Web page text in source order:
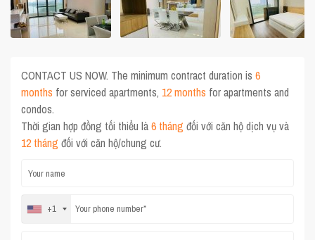
CONTACT US NOW. The minimum contract duration is6
months for serviced apartments, 12 months for apartments and
condos.
Thời gian hợp đồng tối thiểu là6 tháng đối với căn hộ dịch vụ và
12 tháng đối với căn hộ/chung cư.
+1